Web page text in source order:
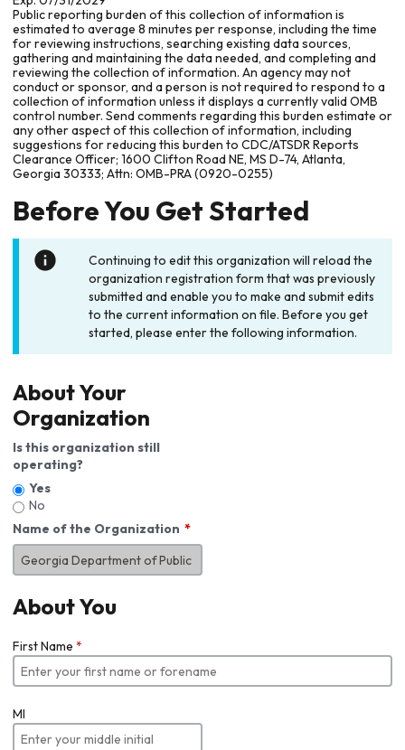
Public reporting burden of this collection of information is
estimated to average 8 minutes per response, including the time
for reviewing instructions, searching existing data sources,
gathering and maintaining the data needed, and completing and
reviewing the collection of information. An agency may not
conduct or sponsor, and a person is not required to respond to a
collection of information unless it displays a currently valid OMB
control number. Send comments regarding this burden estimate or
any other aspect of this collection of information, including
suggestions for reducing this burden to CDC/ATSDR Reports
Clearance Officer; 1600 Clifton Road NE, MS D-74, Atlanta,
Georgia 30333; Attn: OMB-PRA (0920-0255)
Before You Get Started
Continuing to edit this organization will reload the
organization registration form that was previously
submitted and enable you to make and submit edits
to the current information on file. Before you get
started, please enter the following information.
About Your
Organization
Is this organization still
operating?
Yes
No
Name of the Organization
About You
First Name *
MI